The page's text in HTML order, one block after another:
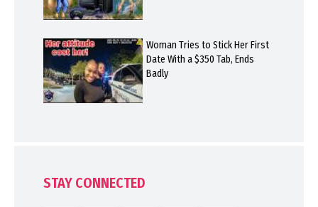
Woman Tries to Stick Her First
Date With a $350 Tab, Ends
Badly
STAY CONNECTED